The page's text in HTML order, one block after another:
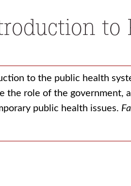
to
to the public health
the role of the government,
public health issues.